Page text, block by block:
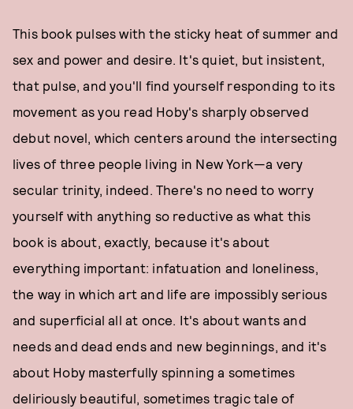
This book pulses with the sticky heat of summer and
sex and power and desire. It's quiet, but insistent,
that pulse, and you'll find yourself responding to its
movement as you read Hoby's sharply observed
debut novel, which centers around the intersecting
lives of three people living in New York—a very
secular trinity, indeed. There's no need to worry
yourself with anything so reductive as what this
book is about, exactly, because it's about
everything important: infatuation and loneliness,
the way in which art and life are impossibly serious
and superficial all at once. It's about wants and
needs and dead ends and new beginnings, and it's
about Hoby masterfully spinning a sometimes
deliriously beautiful, sometimes tragic tale of